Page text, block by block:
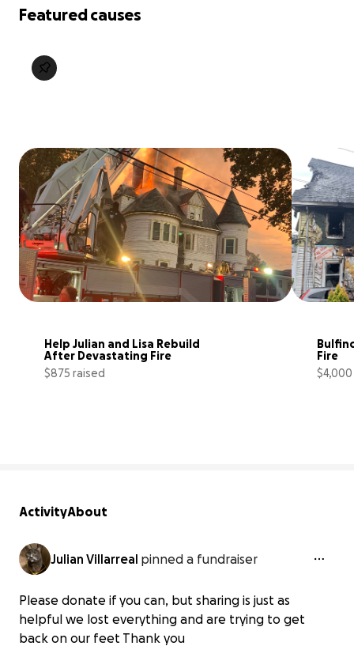
Featured causes
Help Julian and Lisa Rebuild
After Devastating Fire
$875 raised
Fire
ActivityAbout
Julian Villarreal pinned a fundraiser
Please donate if you can, but sharing is just as
helpful we lost everything and are trying to get
back on our feet Thank you